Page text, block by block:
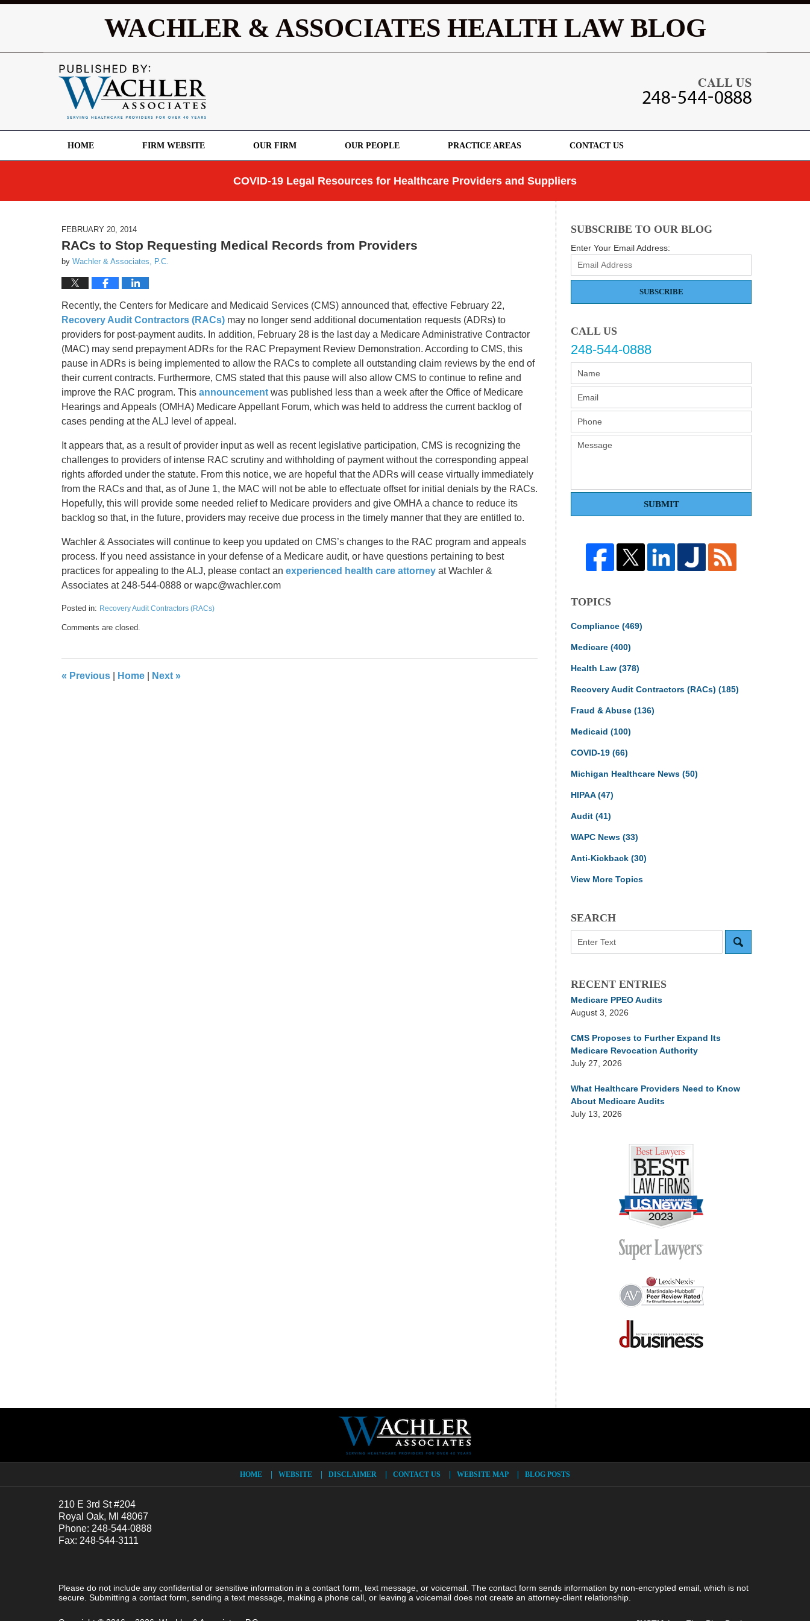
WACHLER & ASSOCIATES HEALTH LAW BLOG
HOME FIRM WEBSITE OUR FIRM OUR PEOPLE PRACTICE AREAS CONTACT US
COVID-19 Legal Resources for Healthcare Providers and Suppliers
FEBRUARY 20, 2014
RACs to Stop Requesting Medical Records from Providers
by Wachler & Associates, P.C.
Recently, the Centers for Medicare and Medicaid Services (CMS) announced that, effective February 22,
Recovery Audit Contractors (RACs) may no longer send additional documentation requests (ADRs) to
providers for post-payment audits. In addition, February 28 is the last day a Medicare Administrative Contractor
(MAC) may send prepayment ADRs for the RAC Prepayment Review Demonstration. According to CMS, this
pause in ADRs is being implemented to allow the RACs to complete all outstanding claim reviews by the end of
their current contracts. Furthermore, CMS stated that this pause will also allow CMS to continue to refine and
improve the RAC program. This announcement was published less than a week after the Office of Medicare
Hearings and Appeals (OMHA) Medicare Appellant Forum, which was held to address the current backlog of
cases pending at the ALJ level of appeal.
It appears that, as a result of provider input as well as recent legislative participation, CMS is recognizing the
challenges to providers of intense RAC scrutiny and withholding of payment without the corresponding appeal
rights afforded under the statute. From this notice, we are hopeful that the ADRs will cease virtually immediately
from the RACs and that, as of June 1, the MAC will not be able to effectuate offset for initial denials by the RACs.
Hopefully, this will provide some needed relief to Medicare providers and give OMHA a chance to reduce its
backlog so that, in the future, providers may receive due process in the timely manner that they are entitled to.
Wachler & Associates will continue to keep you updated on CMS’s changes to the RAC program and appeals
process. If you need assistance in your defense of a Medicare audit, or have questions pertaining to best
practices for appealing to the ALJ, please contact an experienced health care attorney at Wachler &
Associates at 248-544-0888 or wapc@wachler.com
Posted in: Recovery Audit Contractors (RACs)
May
pm
Comments are closed.
« Previous Home Next »
SUBSCRIBE TO OUR BLOG
Enter Your Email Address:
SUBSCRIBE
CALL US
248-544-0888
SUBMIT
TOPICS
Compliance (469)
Medicare (400)
Health Law (378)
Recovery Audit Contractors (RACs) (185)
Fraud & Abuse (136)
Medicaid (100)
COVID-19 (66)
Michigan Healthcare News (50)
HIPAA(47)
Audit (41)
WAPC News (33)
Anti-Kickback (30)
View More Topics
SEARCH
RECENT ENTRIES
Medicare PPEO Audits
August 3, 2026
CMS Proposes to Further Expand Its
Medicare Revocation Authority
July 27, 2026
What Healthcare Providers Need to Know
About Medicare Audits
July 13, 2026
210 E 3rd St #204
Royal Oak, MI 48067
Phone: 248-544-0888
Fax: 248-544-3111
HOME WEBSITE DISCLAIMER CONTACT US WEBSITE MAP BLOG POSTS
Please do not include any confidential or sensitive information in a contact form, text message, or voicemail. The contact form sends information by non-encrypted email, which is not
secure. Submitting a contact form, sending a text message, making a phone call, or leaving a voicemail does not create an attorney-client relationship.